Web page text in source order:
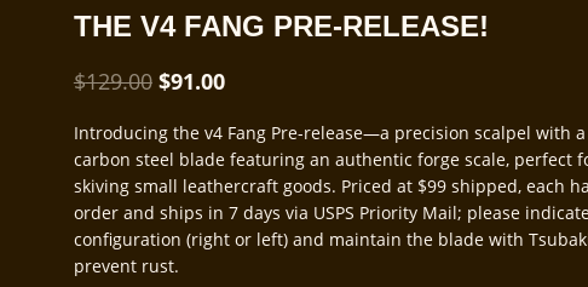
THE V4 FANG PRE-RELEASE!
$129.00 Original
was:
$129.00.
$91.00Current
is:
$91.00.
Introducing the v4 Fang Pre-release—a precision scalpel with
carbon steel blade featuring an authentic forge scale, perfect
skiving small leathercraft goods. Priced at $99 shipped, each
order and ships in 7 days via USPS Priority Mail; please
configuration (right or left) and maintain the blade with
prevent rust.